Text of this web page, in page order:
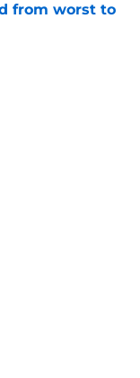
from worst to